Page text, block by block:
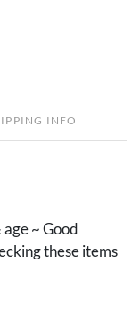
INFO
~ Good
these items